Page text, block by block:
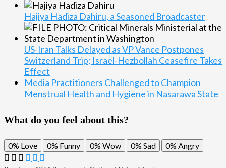
Hajiya Hadiza Dahiru, a Seasoned Broadcaster
US-Iran Talks Delayed as VP Vance Postpones
Switzerland Trip; Israel-Hezbollah Ceasefire Takes
Effect
Media Practitioners Challenged to Champion
Menstrual Health and Hygiene in Nasarawa State
What do you feel about this?
0% Love 0% Funny 0% Wow 0% Sad 0% Angry